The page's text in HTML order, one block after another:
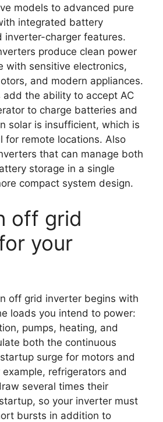
models to advanced pure
integrated battery
inverter-charger features.
produce clean power
with sensitive electronics,
and modern appliances.
add the ability to accept AC
to charge batteries and
solar is insufficient, which is
for remote locations. Also
that can manage both
storage in a single
compact system design.
off grid
your
off grid inverter begins with
loads you intend to power:
pumps, heating, and
both the continuous
surge for motors and
example, refrigerators and
several times their
so your inverter must
bursts in addition to